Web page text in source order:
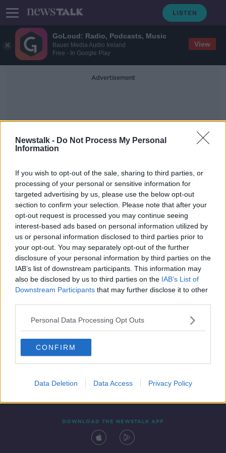
GoLoud: Radio, Podcasts, Music
Bauer Media Audio Ireland
Free - In Google Play
View
Newstalk - Do Not Process My Personal
Information
If you wish to opt-out of the sale, sharing to third parties, or
processing of your personal or sensitive information for
targeted advertising by us, please use the below opt-out
section to confirm your selection. Please note that after your
opt-out request is processed you may continue seeing
interest-based ads based on personal information utilized by
us or personal information disclosed to third parties prior to
your opt-out. You may separately opt-out of the further
disclosure of your personal information by third parties on the
IAB’s list of downstream participants. This information may
also be disclosed by us to third parties on the IAB’s List of
Downstream Participants that may further disclose it to other
Personal Data Processing Opt Outs
CONFIRM
Data Deletion Data Access Privacy Policy
Advertisement
Fashion History
The Pocket: A Hidden History of
Women’s Lives, 1660–1900
MONCRIEFF
10 JUN 2019
00:06:43
Contact Events
DOWNLOAD THE NEWSTALK APP